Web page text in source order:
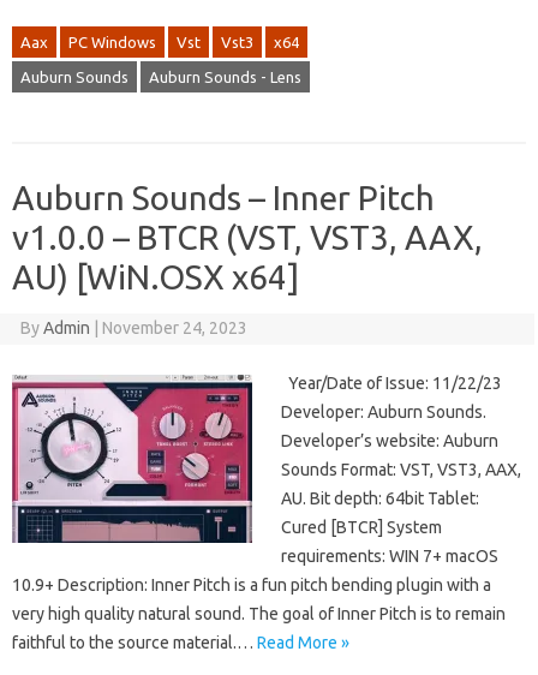
Aax PC Windows Vst Vst3 x64
Auburn Sounds Auburn Sounds - Lens
Auburn Sounds – Inner Pitch
v1.0.0 – BTCR (VST, VST3, AAX,
AU) [WiN.OSX x64]
ByAdmin November 24, 2023
Year/Date of Issue: 11/22/23
Developer: Auburn Sounds.
Developer’s website: Auburn
Sounds Format: VST, VST3, AAX,
AU. Bit depth: 64bit Tablet:
Cured [BTCR] System
requirements: WIN 7+ macOS
10.9+ Description: Inner Pitch is a fun pitch bending plugin with a
very high quality natural sound. The goal of Inner Pitch is to remain
faithful to the source material.… Read More »